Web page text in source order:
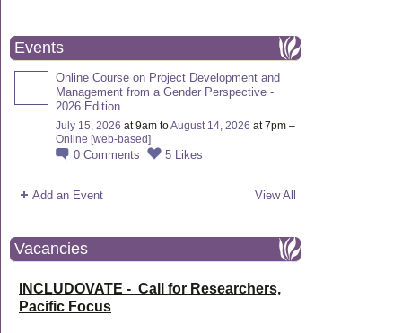
Events
Online Course on Project Development and
Management from a Gender Perspective -
2026 Edition
July 15, 2026 at 9am toAugust 14, 2026 at 7pm –
Online [web-based]
0 Comments 5 Likes
Add an Event View All
Vacancies
INCLUDOVATE - Call for Researchers,
Pacific Focus